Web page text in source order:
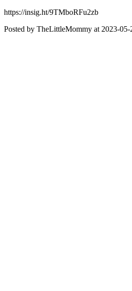
https://insig.ht/9TMboRFu2zb
Posted by TheLittleMommy at 2023-